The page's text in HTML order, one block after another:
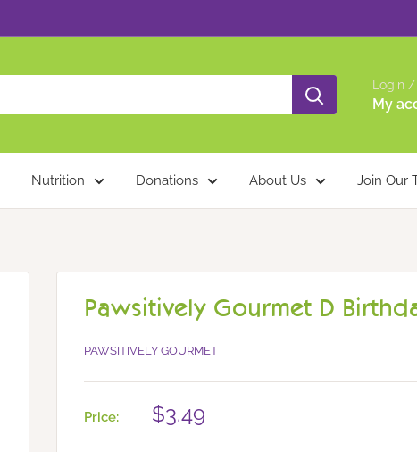
Login /
My
Nutrition Donations About Us Join Our
Pawsitively Gourmet D
PAWSITIVELY GOURMET
Price:
Sale
$3.49